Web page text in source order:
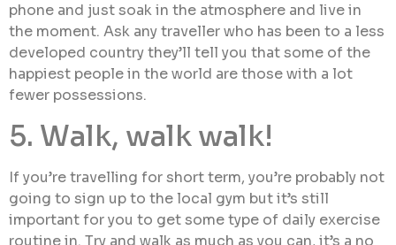
phone and just soak in the atmosphere and live in
the moment. Ask any traveller who has been to a less
developed country they’ll tell you that some of the
happiest people in the world are those with a lot
fewer possessions.
5. Walk, walk walk!
If you’re travelling for short term, you’re probably not
going to sign up to the local gym but it’s still
important for you to get some type of daily exercise
routine in. Try and walk as much as you can, it’s a no